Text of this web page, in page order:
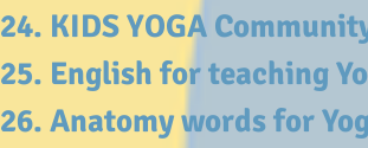
24. KIDS YOGA
25. English for teaching
26. Anatomy words for